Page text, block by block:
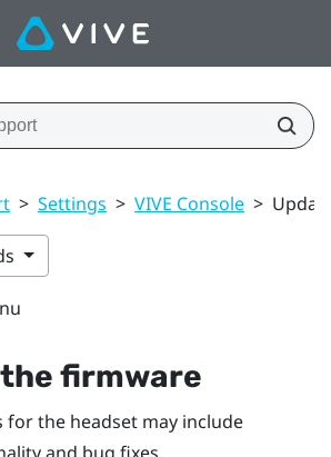
> Settings > VIVE Console >
firmware
for the headset may include